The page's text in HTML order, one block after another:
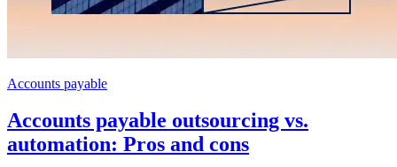
Accounts payable
Accounts payable outsourcing vs.
automation: Pros and cons